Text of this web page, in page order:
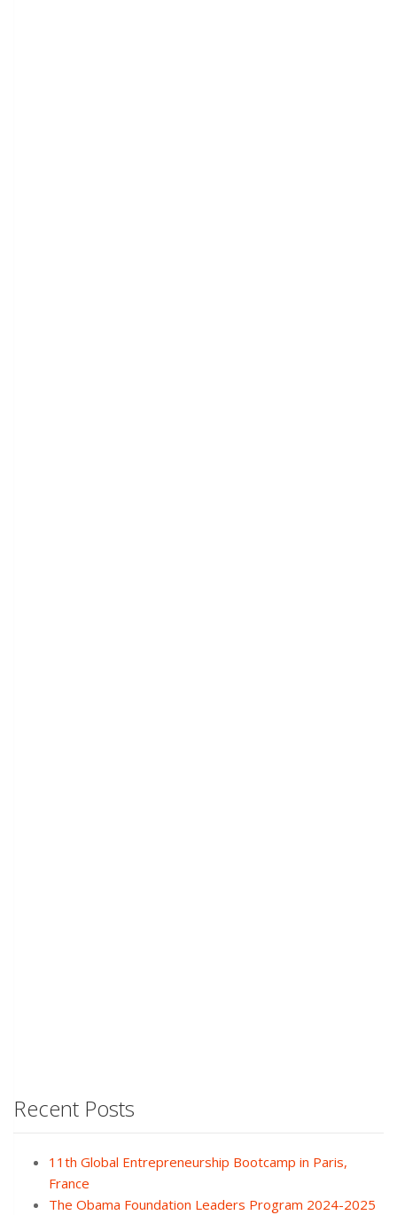
Recent Posts
11th Global Entrepreneurship Bootcamp in Paris,
France
The Obama Foundation Leaders Program 2024-2025